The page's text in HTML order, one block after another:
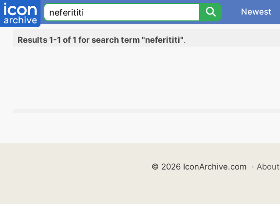
Newest
Results 1-1 of 1 for search term "neferititi".
© 2026 IconArchive.com · About